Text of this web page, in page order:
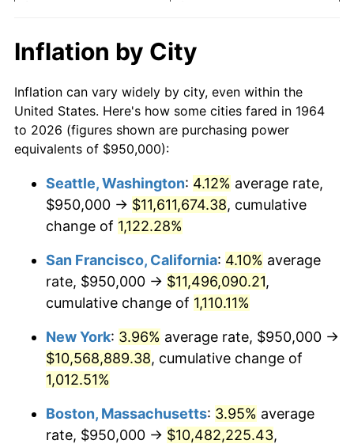
1985 $3,297,419.35
1986 $3,358,709.68 1.86%
1987 $3,481,290.32 3.65%
1989 $3,800,000.00 4.82%
1991 $4,173,870.97 4.21%
1992 $4,299,516.13 3.01%
1993 $4,428,225.81 2.99%
1994 $4,541,612.90
1995 $4,670,322.58 2.83%
$10,000 dollars in
1964
$107,726.45
today
$50,000dollars in
1964
$538,632.26dollars
today
$100,000 dollars in
$500,000dollars in
1964
$5,386,322.58dollars
today
$1,000,000dollars in
1964
$10,772,645.16dollars
today
Inflation by City
Inflation can vary widely by city, even within the
United States. Here's how some cities fared in 1964
to 2026 (figures shown are purchasing power
equivalents of $950,000):
Seattle, Washington: 4.12% average rate,
$950,000 → $11,611,674.38, cumulative
change of 1,122.28%
San Francisco, California: 4.10% average
rate, $950,000 → $11,496,090.21,
cumulative change of 1,110.11%
New York: 3.96% average rate, $950,000 →
$10,568,889.38, cumulative change of
1,012.51%
Boston, Massachusetts: 3.95% average
rate, $950,000 → $10,482,225.43,